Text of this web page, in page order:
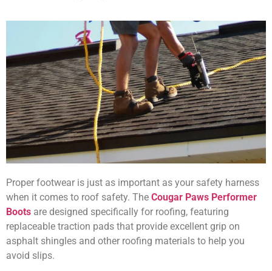
Proper footwear is just as important as your safety harness
when it comes to roof safety. The Cougar Paws Performer
Boots are designed specifically for roofing, featuring
replaceable traction pads that provide excellent grip on
asphalt shingles and other roofing materials to help you
avoid slips.